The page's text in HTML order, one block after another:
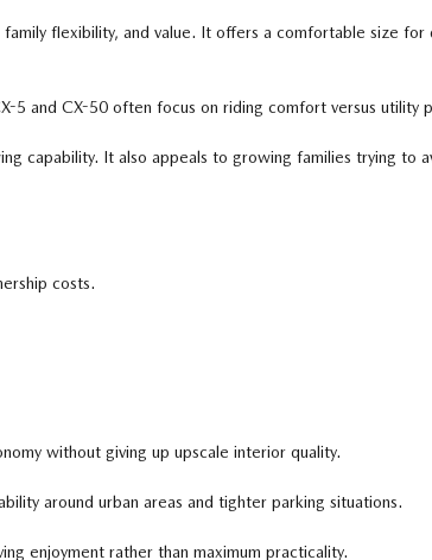
flexibility, and value. It offers a comfortable size for
and CX-50 often focus on riding comfort versus utility
capability. It also appeals to growing families trying to
costs.
without giving up upscale interior quality.
around urban areas and tighter parking situations.
enjoyment rather than maximum practicality.